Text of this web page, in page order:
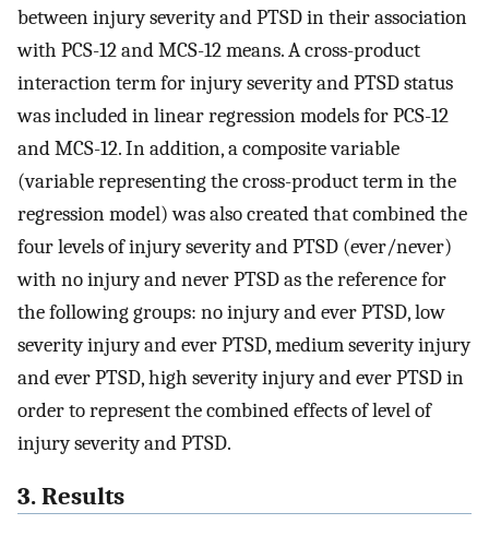
between injury severity and PTSD in their association
with PCS-12 and MCS-12 means. A cross-product
interaction term for injury severity and PTSD status
was included in linear regression models for PCS-12
and MCS-12. In addition, a composite variable
(variable representing the cross-product term in the
regression model) was also created that combined the
four levels of injury severity and PTSD (ever/never)
with no injury and never PTSD as the reference for
the following groups: no injury and ever PTSD, low
severity injury and ever PTSD, medium severity injury
and ever PTSD, high severity injury and ever PTSD in
order to represent the combined effects of level of
injury severity and PTSD.
3. Results